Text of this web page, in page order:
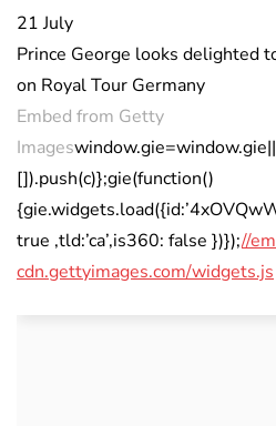
21 July
Prince George looks delighted
on Royal Tour Germany
Embed from Getty
Images
[]).push(c)};gie(function()
true ,tld:’ca’,is360: false })});//
cdn.gettyimages.com/widgets.js